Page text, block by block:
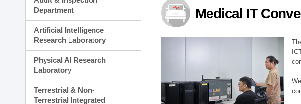
Planning Division
Technology Commercialization Division
Administration Division
External Relations Division
Department
Artificial Intelligence
Research Laboratory
Physical AI Research
Laboratory
Terrestrial & Non-
Terrestrial Integrated
Medical IT